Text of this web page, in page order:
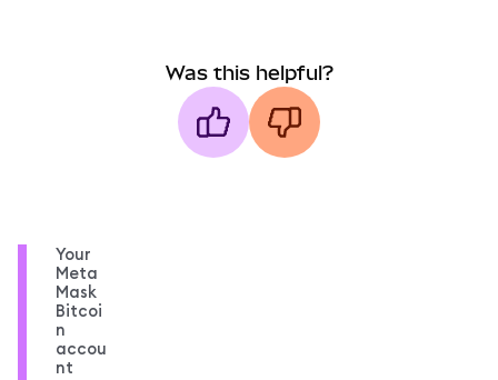
Was this helpful?
Your
Meta
Mask
Bitcoi
n
accou
nt